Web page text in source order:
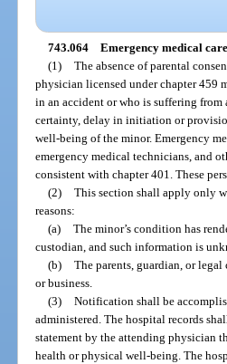
743.064 Emergency medical
(1) The absence of parental
physician licensed under chapter 459
in an accident or who is suffering
certainty, delay in initiation or
well-being of the minor. Emergency
emergency medical technicians, and
consistent with chapter 401. These
(2) This section shall apply only
reasons:
(a) The minor’s condition has
custodian, and such information is
(b) The parents, guardian, or
or business.
(3) Notification shall be
administered. The hospital records
statement by the attending physician
health or physical well-being. The